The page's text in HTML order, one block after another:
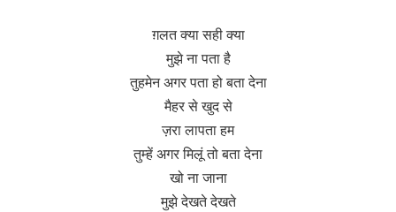
ग़लत क्या सही क्या
मुझे ना पता है
तुहमेन अगर पता हो बता देना
मैहर से खुद से
ज़रा लापता हम
तुम्हें अगर मिलूं तो बता देना
खो ना जाना
मुझे देखते देखते